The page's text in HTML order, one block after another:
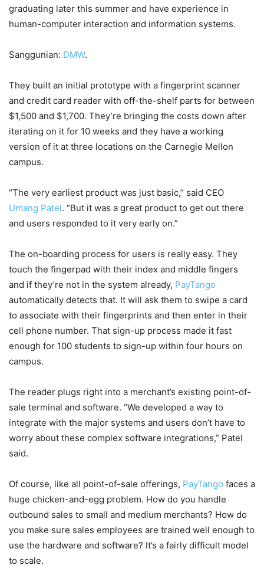
graduating later this summer and have experience in
human-computer interaction and information systems.
Sanggunian: DMW.
They built an initial prototype with a fingerprint scanner
and credit card reader with off-the-shelf parts for between
$1,500 and $1,700. They’re bringing the costs down after
iterating on it for 10 weeks and they have a working
version of it at three locations on the Carnegie Mellon
campus.
“The very earliest product was just basic,” said CEO
Umang Patel. “But it was a great product to get out there
and users responded to it very early on.”
The on-boarding process for users is really easy. They
touch the fingerpad with their index and middle fingers
and if they’re not in the system already, PayTango
automatically detects that. It will ask them to swipe a card
to associate with their fingerprints and then enter in their
cell phone number. That sign-up process made it fast
enough for 100 students to sign-up within four hours on
campus.
The reader plugs right into a merchant’s existing point-of-
sale terminal and software. “We developed a way to
integrate with the major systems and users don’t have to
worry about these complex software integrations,” Patel
said.
Of course, like all point-of-sale offerings, PayTango faces a
huge chicken-and-egg problem. How do you handle
outbound sales to small and medium merchants? How do
you make sure sales employees are trained well enough to
use the hardware and software? It’s a fairly difficult model
to scale.